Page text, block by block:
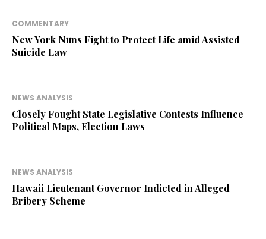
COMMENTARY
New York Nuns Fight to Protect Life amid Assisted
Suicide Law
NEWS ANALYSIS
Closely Fought State Legislative Contests Influence
Political Maps, Election Laws
NEWS ANALYSIS
Hawaii Lieutenant Governor Indicted in Alleged
Bribery Scheme